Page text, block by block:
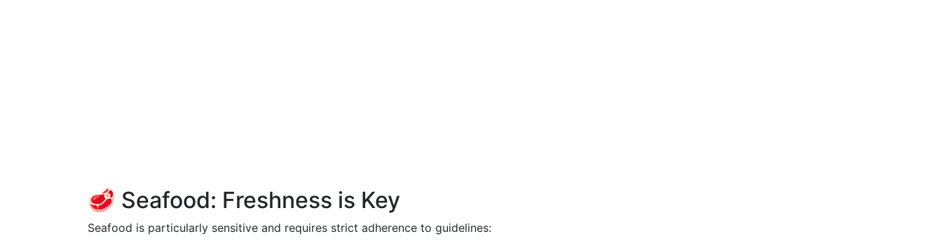
🥩 Seafood: Freshness is Key
Seafood is particularly sensitive and requires strict adherence to guidelines: